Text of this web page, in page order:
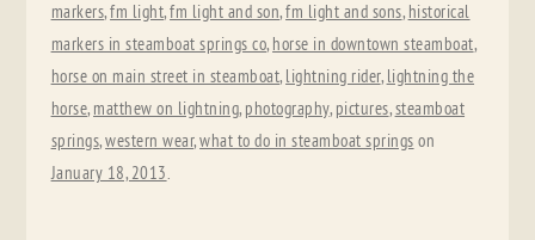
markers,fm light,fm light and son,fm light and sons, historical
markers in steamboat springs co, horse in downtown steamboat,
horse on main street in steamboat, lightning rider, lightning the
horse, matthew on lightning, photography, pictures,steamboat
springs,western wear,what to do in steamboat springs on
January 18, 2013.